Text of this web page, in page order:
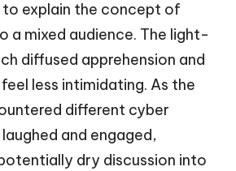
explain the concept of
a mixed audience. The light-
diffused apprehension and
less intimidating. As the
different cyber
and engaged,
dry discussion into